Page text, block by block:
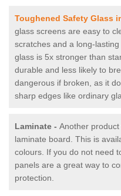
Toughened Safety Glass
glass screens are easy to
scratches and a long-
glass is 5x stronger than
durable and less likely to
dangerous if broken, as it
sharp edges like ordinary
Laminate - Another
laminate board. This is
colours. If you do not need
panels are a great way to
protection.